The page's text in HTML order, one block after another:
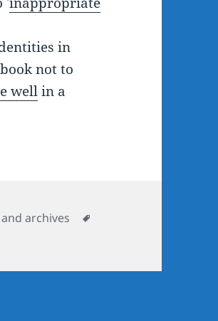
in
not to
wellin a
archives